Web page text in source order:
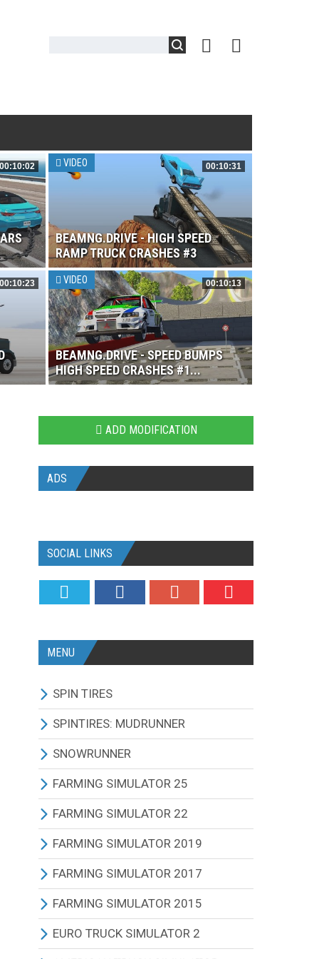
00:10:02 VIDEO 00:10:31
BEAMNG.DRIVE - HIGH SPEED
RAMP TRUCK CRASHES #3
00:10:23 VIDEO 00:10:13
BEAMNG.DRIVE - SPEED BUMPS
HIGH SPEED CRASHES #1...
ADD MODIFICATION
ADS
SOCIAL LINKS
MENU
SPIN TIRES
ALL MODIFICATIONS
TRUCKS
CARS
TRACTORS
BUS
OTHERS VEHICLES
MAPS
OTHERS MODIFICATIONS
SPINTIRES: MUDRUNNER
ALL MODIFICATIONS
TRUCKS
CARS
TRACTORS
BUS
OTHERS VEHICLES
TRAILERS
SNOWRUNNER
ALL MODIFICATIONS
TRUCKS
CARS
TRACTORS
BUS
OTHERS VEHICLES
FARMING SIMULATOR 25
ALL MODIFICATIONS
TRACTORS
COMBINES
CUTTERS
TRUCKS
FARMING SIMULATOR 22
ALL MODIFICATIONS
TRACTORS
COMBINES
CUTTERS
FARMING SIMULATOR 2019
ALL MODIFICATIONS
TRACTORS
COMBINES
FARMING SIMULATOR 2017
ALL MODIFICATIONS
TRACTORS
FARMING SIMULATOR 2015
ALL MODIFICATIONS
EURO TRUCK SIMULATOR 2